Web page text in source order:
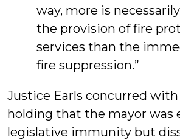
way, more is
the provision of fire
services than the
fire suppression.”
Justice Earls concurred with
holding that the mayor was
legislative immunity but